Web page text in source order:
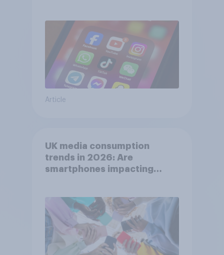
Article
UK media consumption
trends in 2026: Are
smartphones impacting